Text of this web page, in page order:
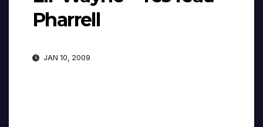
Pharrell
JAN 10, 2009